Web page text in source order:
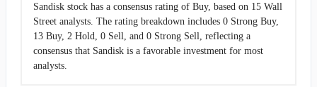
Sandisk stock has a consensus rating of Buy, based on 15 Wall
Street analysts. The rating breakdown includes 0 Strong Buy,
13 Buy, 2 Hold, 0 Sell, and 0 Strong Sell, reflecting a
consensus that Sandisk is a favorable investment for most
analysts.